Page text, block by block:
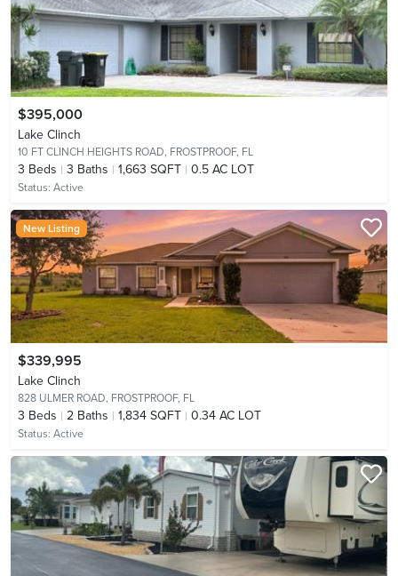
$395,000
Lake Clinch
10 FT CLINCH HEIGHTS ROAD, FROSTPROOF, FL
3 Beds 3 Baths 1,663 SQFT 0.5 AC LOT
Status: Active
New Listing
$339,995
Lake Clinch
828 ULMER ROAD, FROSTPROOF, FL
3 Beds 2 Baths 1,834 SQFT 0.34 AC LOT
Status: Active